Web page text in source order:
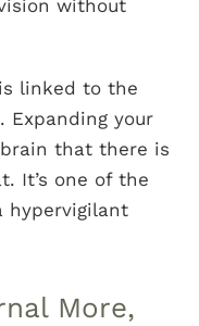
without
linked to the
Expanding your
that there is
It’s one of the
hypervigilant
More,